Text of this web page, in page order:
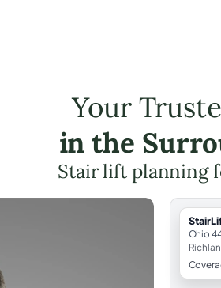
Your
in the
Stair lift planning
Ohio